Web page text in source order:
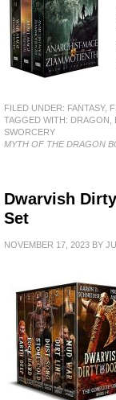
FILED UNDER: FANTASY,
TAGGED WITH: DRAGON
SWORCERY
MYTH OF THE DRAGON
Dwarvish
Set
NOVEMBER 17, 2023 BY